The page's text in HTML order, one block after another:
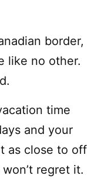
border,
like no other.
time
and your
as close to off
regret it.